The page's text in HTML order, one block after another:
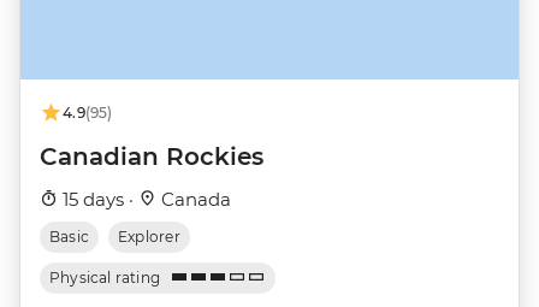
4.9(95)
Canadian Rockies
15 days · Canada
Basic Explorer
Physical rating